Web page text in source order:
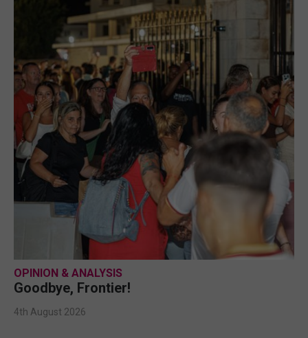
OPINION & ANALYSIS
Goodbye, Frontier!
4th August 2026